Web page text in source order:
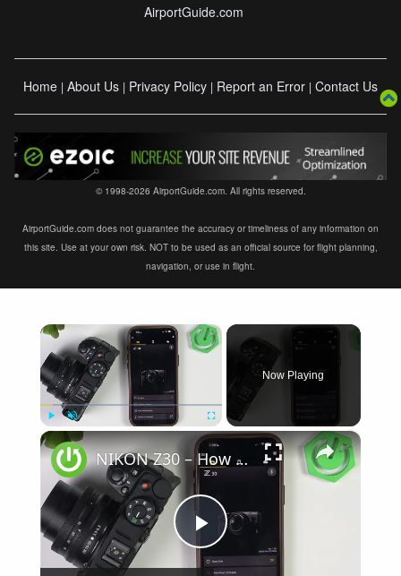
AirportGuide.com
Home | About Us | Privacy Policy | Report an Error | Contact Us
© 1998-2026 AirportGuide.com. All rights reserved.
AirportGuide.com does not guarantee the accuracy or timeliness of any information on
this site. Use at your own risk. NOT to be used as an official source for flight planning,
navigation, or use in flight.
×
Play Unmute Fullscreen
Now Playing
×
Play
NIKON Z30 – How to Fix Not Connecting to SnapBridge